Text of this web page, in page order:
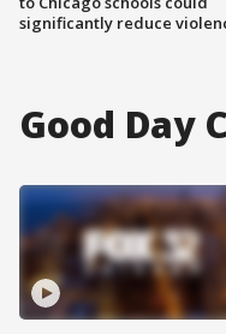
significantly reduce
Good Day